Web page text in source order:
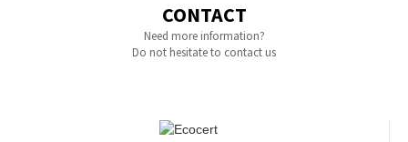
CONTACT
Need more information?
Do not hesitate to contact us